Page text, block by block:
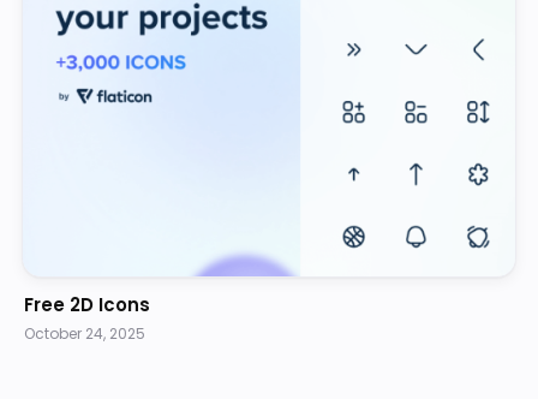
Free 2D Icons
October 24, 2025